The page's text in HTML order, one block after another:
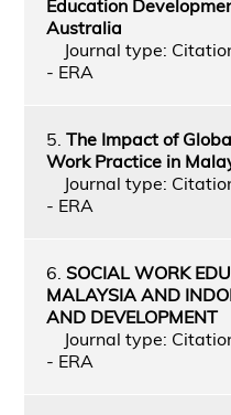
Education
Australia
Journal type:
- ERA
5. The Impact of
Work Practice in
Journal type:
- ERA
6. SOCIAL WORK
MALAYSIA AND
AND DEVELOPMENT
Journal type:
- ERA